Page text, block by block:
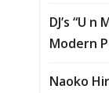
DJ’s “U
Modern
Naoko